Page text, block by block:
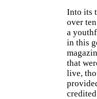
Into its
over
a
in this
that
live,